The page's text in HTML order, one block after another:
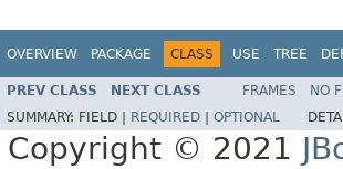
OVERVIEW PACKAGE CLASS USE TREE
PREV CLASS NEXT CLASS FRAMES NO
SUMMARY: FIELD | REQUIRED OPTIONAL
Copyright © 2021